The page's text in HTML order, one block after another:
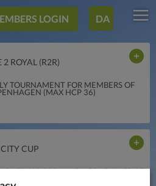
LOGIN DA
2 ROYAL (R2R)
TOURNAMENT FOR MEMBERS OF
(MAX HCP 36)
CITY CUP
FOR ALLE MEDLEMMER AF
NYE SOM GAMLE, ØVEDE SOM